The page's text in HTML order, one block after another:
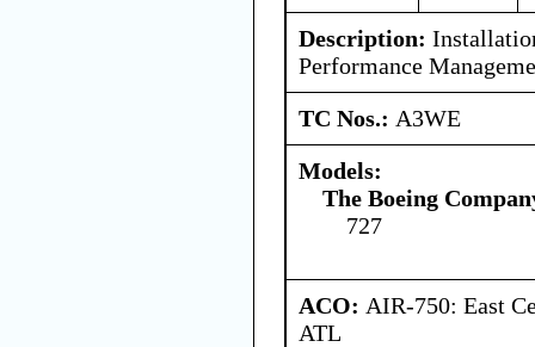
Description:
Performance
TC Nos.: A3WE
Models:
The Boeing
727
ACO: AIR-750: East
ATL